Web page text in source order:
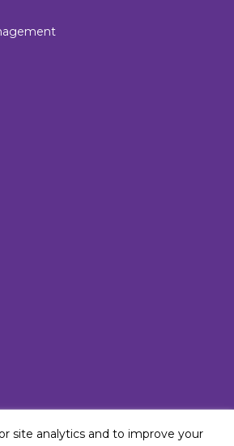
site analytics and to improve your